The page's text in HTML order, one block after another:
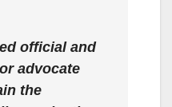
official and
advocate
the